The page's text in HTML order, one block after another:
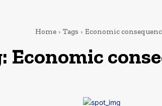
Home Tags Economic
Economic